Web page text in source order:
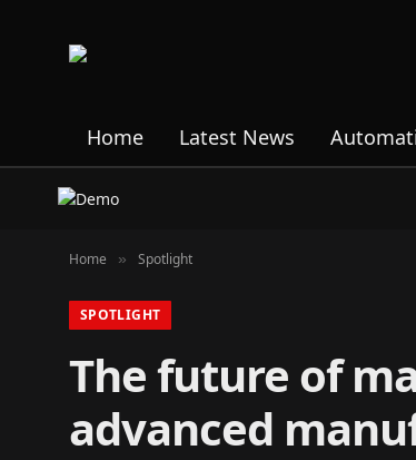
Home Latest News
Home » Spotlight
SPOTLIGHT
The future of
advanced